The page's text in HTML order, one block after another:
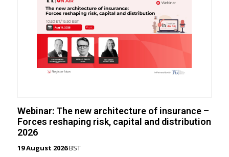
Webinar: The new architecture of insurance –
Forces reshaping risk, capital and distribution
2026
19 August 2026BST